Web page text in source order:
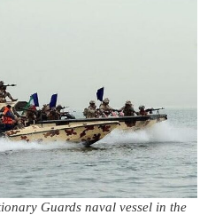
Guards naval vessel in the